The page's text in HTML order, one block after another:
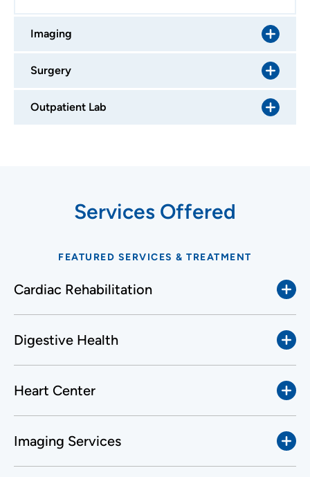
Imaging
Surgery
Outpatient Lab
Services Offered
FEATURED SERVICES & TREATMENT
Cardiac Rehabilitation
Digestive Health
Heart Center
Imaging Services